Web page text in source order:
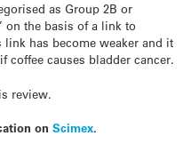
as Group 2B or
on the basis of a link to
link has become weaker and it
coffee causes bladder cancer.
review.
on Scimex.